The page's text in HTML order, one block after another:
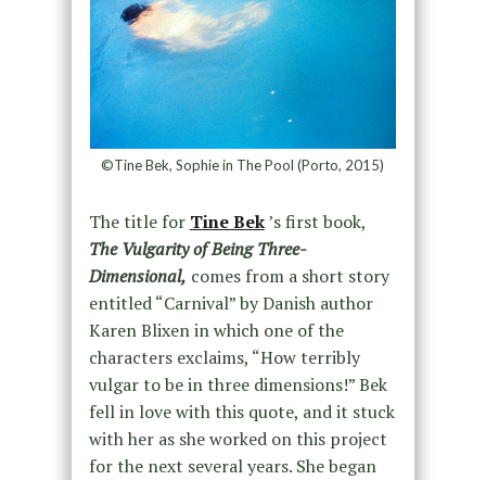
©Tine Bek, Sophie in The Pool (Porto, 2015)
The title for Tine Bek’s first book,
The Vulgarity of Being Three-
Dimensional, comes from a short story
entitled “Carnival” by Danish author
Karen Blixen in which one of the
characters exclaims, “How terribly
vulgar to be in three dimensions!” Bek
fell in love with this quote, and it stuck
with her as she worked on this project
for the next several years. She began